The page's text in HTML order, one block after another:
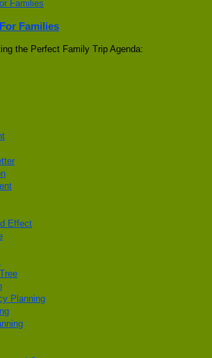
Families
the Perfect Family Trip Agenda:
Effect
Planning